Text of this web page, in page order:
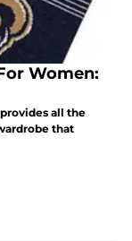
Women:
all the
that